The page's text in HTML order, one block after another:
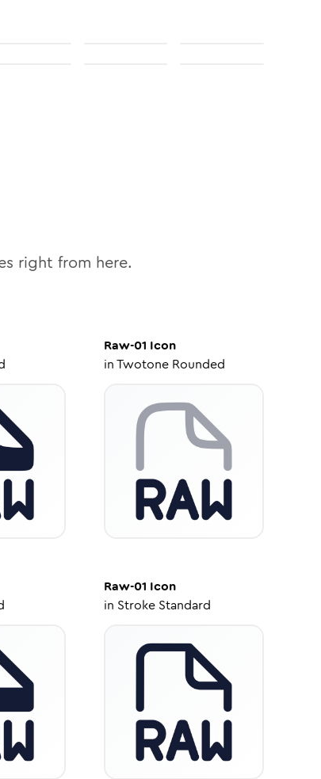
right from here.
Raw-01 Icon
inTwotone Rounded
Raw-01 Icon
in Stroke Standard